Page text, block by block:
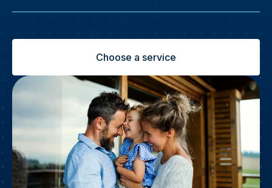
Choose a service